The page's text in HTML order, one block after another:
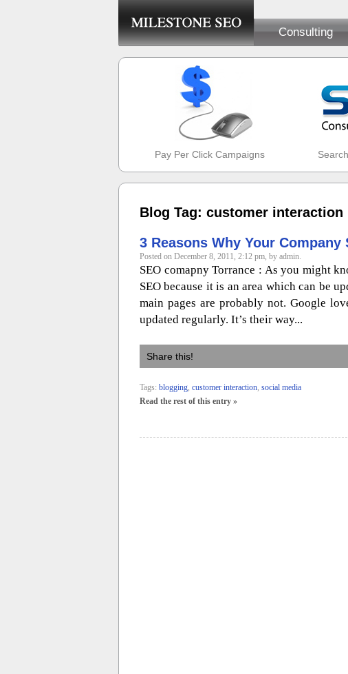
Consulting
Pay Per Click Campaigns
Blog Tag: customer interaction
3 Reasons Why Your
Posted on December 8, 2011, 2:12 pm, by admin.
SEO comapny Torrance : As you might
SEO because it is an area which can be
main pages are probably not. Google
updated regularly. It’s their way...
Share this!
Tags: blogging, customer interaction, social media
Read the rest of this entry »